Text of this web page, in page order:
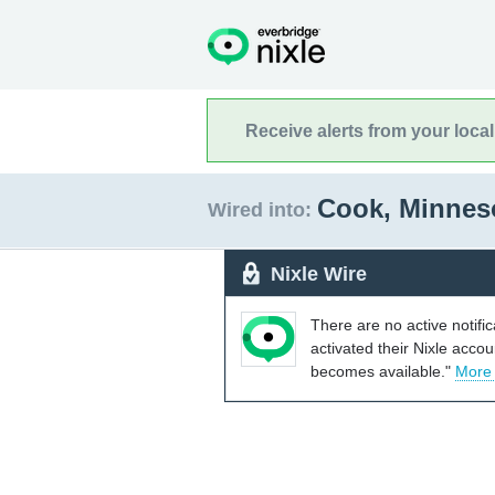
Receive alerts from your
Wired into: Cook,
Nixle Wire
There are no active
activated their Nixle
becomes available." More